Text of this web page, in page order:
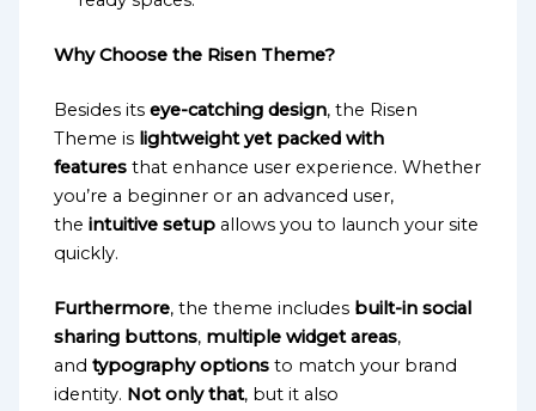
Why Choose the Risen Theme?
Besides itseye-catching design, the Risen
Theme is lightweight yet packed with
features that enhance user experience. Whether
you’re a beginner or an advanced user,
theintuitive setup allows you to launch your site
quickly.
Furthermore, the theme includes built-in social
sharing buttons, multiple widget areas,
andtypography options to match your brand
identity. Not only that, but it also